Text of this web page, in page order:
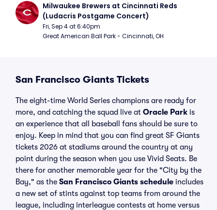
Milwaukee Brewers at Cincinnati Reds
(Ludacris Postgame Concert)
Fri, Sep 4 at 6:40pm
Great American Ball Park - Cincinnati, OH
San Francisco Giants Tickets
The eight-time World Series champions are ready for
more, and catching the squad live at Oracle Park is
an experience that all baseball fans should be sure to
enjoy. Keep in mind that you can find great SF Giants
tickets 2026 at stadiums around the country at any
point during the season when you use Vivid Seats. Be
there for another memorable year for the "City by the
Bay," as the San Francisco Giants schedule includes
a new set of stints against top teams from around the
league, including interleague contests at home versus